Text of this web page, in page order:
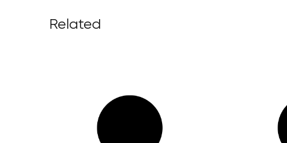
Related